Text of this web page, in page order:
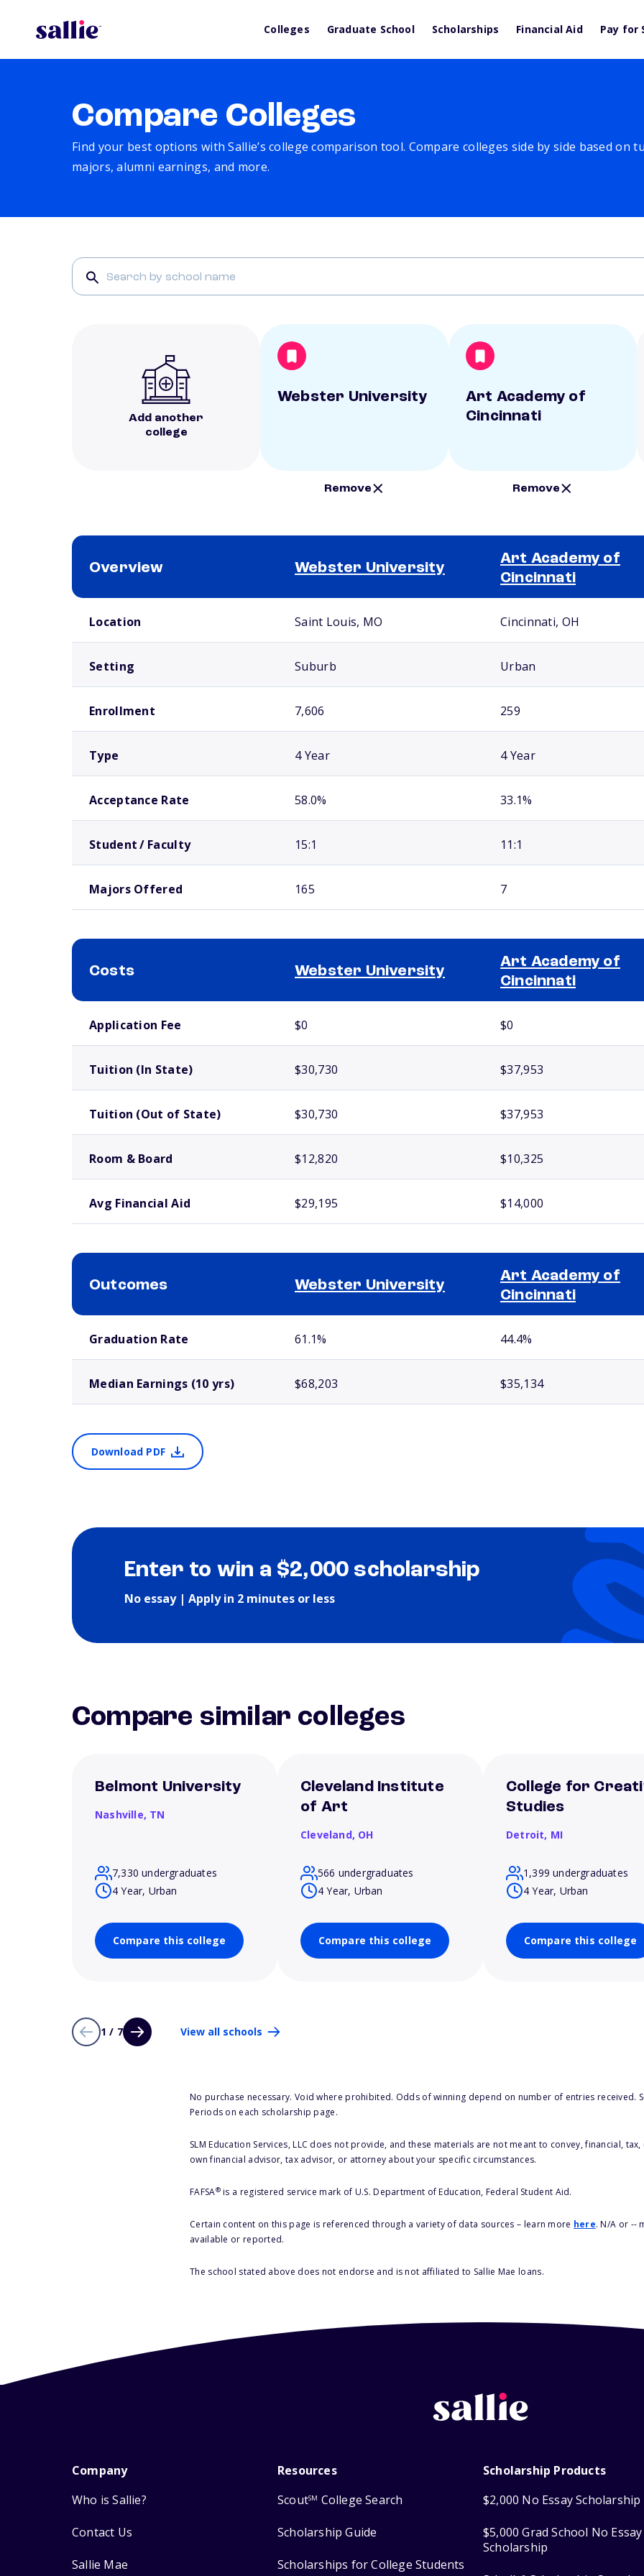
Colleges Graduate School Scholarships Financial Aid Pay for
Compare Colleges
Find your best options with Sallie’s college comparison tool. Compare colleges side by side based on
majors, alumni earnings, and more.
Add another
college
Webster University
Remove
Art Academy of
Cincinnati
Remove
Overview Webster University
Art Academy of
Cincinnati
Location Saint Louis, MO Cincinnati, OH
Setting Suburb Urban
Enrollment 7,606 259
Type 4 Year 4 Year
Acceptance Rate 58.0% 33.1%
Student / Faculty 15:1 11:1
Majors Offered 165 7
Costs Webster University
Art Academy of
Cincinnati
Application Fee $0 $0
Tuition (In State) $30,730 $37,953
Tuition (Out of State) $30,730 $37,953
Room & Board $12,820 $10,325
Avg Financial Aid $29,195 $14,000
Outcomes Webster University
Art Academy of
Cincinnati
Graduation Rate 61.1% 44.4%
Median Earnings (10 yrs) $68,203 $35,134
Download PDF
Enter to win a $2,000 scholarship
No essay | Apply in 2 minutes or less
Compare similar colleges
Belmont University
Nashville, TN
7,330 undergraduates
4 Year, Urban
Compare this college
Cleveland Institute
of Art
Cleveland, OH
566 undergraduates
4 Year, Urban
Compare this college
College for
Studies
Detroit, MI
1,399 undergraduates
4 Year, Urban
Compare this college
1 / 7 View all schools
No purchase necessary. Void where prohibited. Odds of winning depend on number of entries received.
Periods on each scholarship page.
SLM Education Services, LLC does not provide, and these materials are not meant to convey, financial,
own financial advisor, tax advisor, or attorney about your specific circumstances.
FAFSA®is a registered service mark of U.S. Department of Education, Federal Student Aid.
Certain content on this page is referenced through a variety of data sources – learn more here. N/A or --
available or reported.
The school stated above does not endorse and is not affiliated to Sallie Mae loans.
Company
Who is Sallie?
Contact Us
Sallie Mae
Resources
ScoutSM College Search
Scholarship Guide
Scholarships for College Students
Scholarship Products
$2,000 No Essay Scholarship
$5,000 Grad School No Essay
Scholarship